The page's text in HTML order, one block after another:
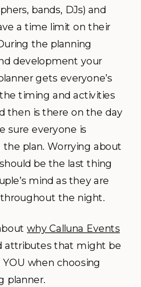
bands, DJs) and
a time limit on their
the planning
development your
gets everyone’s
timing and activities
then is there on the day
sure everyone is
plan. Worrying about
be the last thing
mind as they are
the night.
why Calluna Events
attributes that might be
when choosing
planner.